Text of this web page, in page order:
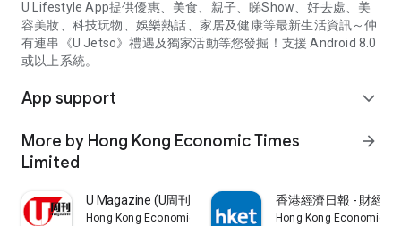
U Lifestyle App提供優惠、美食、親子、睇Show、好去處、美
容美妝、科技玩物、娛樂熱話、家居及健康等最新生活資訊～仲
有連串《U Jetso》禮遇及獨家活動等您發掘！支援 Android 8.0
或以上系統。
App support expand_more
More by Hong Kong Economic Times
Limited
arrow_forward
U Magazine (U周刊)電子雜誌
Hong Kong Economic Times Limited
香港經濟日報 - 財經
Hong Kong Economic